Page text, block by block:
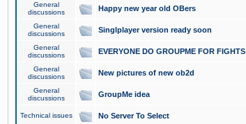
General
discussions
Happy new year old OBers
General
discussions
Singlplayer version ready soon
General
discussions
EVERYONE DO GROUPME FOR FIGHTS
General
discussions
New pictures of new ob2d
General
discussions
GroupMe idea
Technical issues No Server To Select